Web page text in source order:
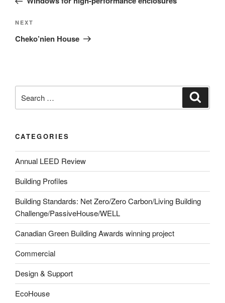
NEXT
Cheko’nien House
CATEGORIES
Annual LEED Review
Building Profiles
Building Standards: Net Zero/Zero Carbon/Living Building
Challenge/PassiveHouse/WELL
Canadian Green Building Awards winning project
Commercial
Design & Support
EcoHouse